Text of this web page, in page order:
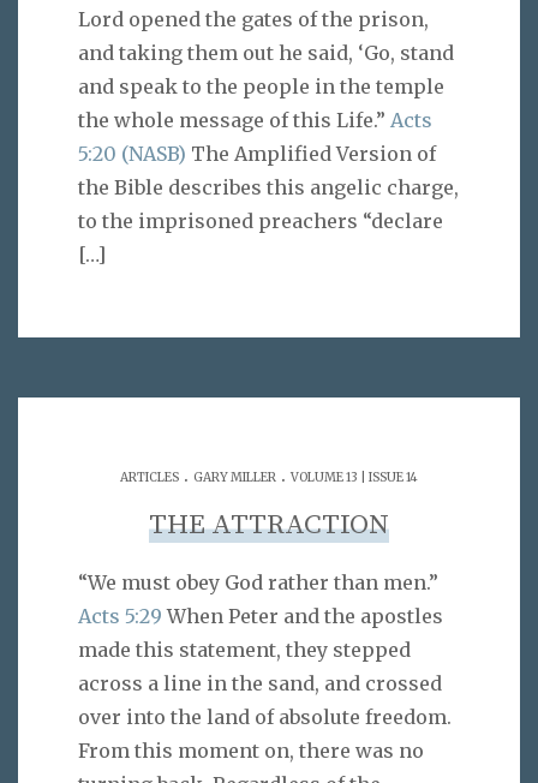
Lord opened the gates of the prison,
and taking them out he said, ‘Go, stand
and speak to the people in the temple
the whole message of this Life.” Acts
5:20 (NASB) The Amplified Version of
the Bible describes this angelic charge,
to the imprisoned preachers “declare
[…]
ARTICLES . GARY MILLER . VOLUME 13 | ISSUE 14
THE ATTRACTION
“We must obey God rather than men.”
Acts 5:29 When Peter and the apostles
made this statement, they stepped
across a line in the sand, and crossed
over into the land of absolute freedom.
From this moment on, there was no